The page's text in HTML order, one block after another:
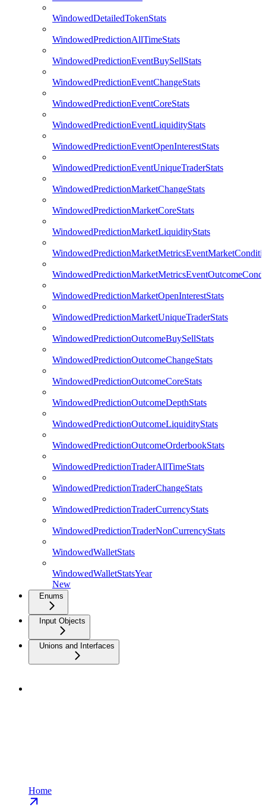
WindowedDetailedTokenStats
WindowedPredictionAllTimeStats
WindowedPredictionEventBuySellStats
WindowedPredictionEventChangeStats
WindowedPredictionEventCoreStats
WindowedPredictionEventLiquidityStats
WindowedPredictionEventOpenInterestStats
WindowedPredictionEventUniqueTraderStats
WindowedPredictionMarketChangeStats
WindowedPredictionMarketCoreStats
WindowedPredictionMarketLiquidityStats
WindowedPredictionMarketOpenInterestStats
WindowedPredictionMarketUniqueTraderStats
WindowedPredictionOutcomeBuySellStats
WindowedPredictionOutcomeChangeStats
WindowedPredictionOutcomeCoreStats
WindowedPredictionOutcomeDepthStats
WindowedPredictionOutcomeLiquidityStats
WindowedPredictionOutcomeOrderbookStats
WindowedPredictionTraderAllTimeStats
WindowedPredictionTraderChangeStats
WindowedPredictionTraderCurrencyStats
WindowedPredictionTraderNonCurrencyStats
WindowedWalletStats
WindowedWalletStatsYear
New
Enums
Input Objects
Unions and Interfaces
Home